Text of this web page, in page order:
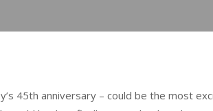
45th anniversary – could be the most